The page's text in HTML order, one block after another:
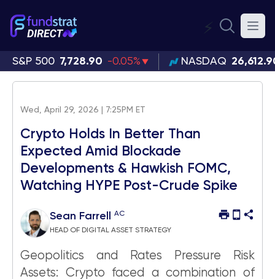
⚡
S&P 500 7,728.90 -0.05% NASDAQ
Wed, April 29, 2026 | 7:25PM ET
Crypto Holds In Better Than
Expected Amid Blockade
Developments & Hawkish FOMC,
Watching HYPE Post-Crude Spike
Sean Farrell AC
HEAD OF DIGITAL ASSET STRATEGY
Geopolitics and Rates Pressure Risk
Assets: Crypto faced a combination of